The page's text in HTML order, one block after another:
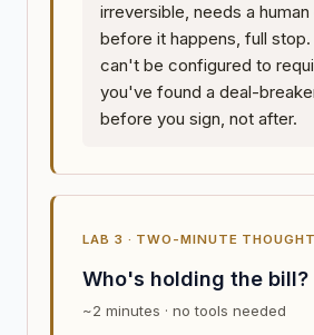
irreversible, needs a
before it happens, full
can't be configured to
you've found a deal-
before you sign, not after.
LAB 3 · TWO-MINUTE
Who's holding the bill?
~2 minutes · no tools needed